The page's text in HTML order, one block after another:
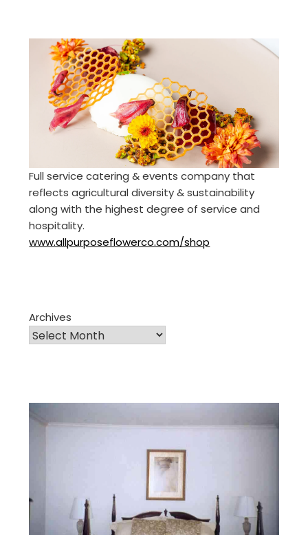
Full service catering & events company that
reflects agricultural diversity & sustainability
along with the highest degree of service and
hospitality.
www.allpurposeflowerco.com/shop
Archives